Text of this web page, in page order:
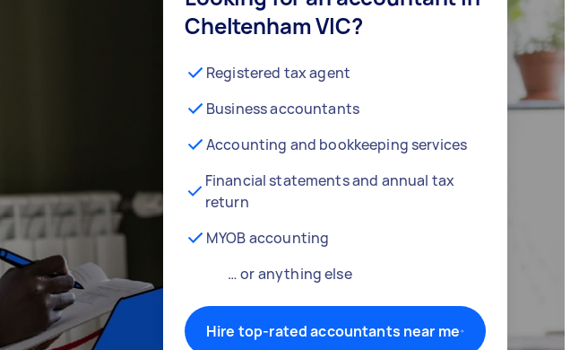
Cheltenham VIC?
Registered tax agent
Business accountants
Accounting and bookkeeping services
Financial statements and annual tax
return
MYOB accounting
… or anything else
Hire top-rated accountants near me